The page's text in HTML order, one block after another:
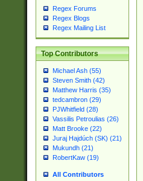
Regex Forums
Regex Blogs
Regex Mailing List
Top Contributors
Michael Ash (55)
Steven Smith (42)
Matthew Harris (35)
tedcambron (29)
PJWhitfield (28)
Vassilis Petroulias (26)
Matt Brooke (22)
Juraj Hajdúch (SK) (21)
Mukundh (21)
RobertKaw (19)
All Contributors